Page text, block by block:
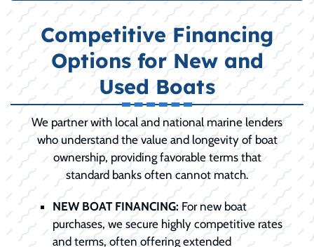
Competitive Financing
Options for New and
Used Boats
We partner with local and national marine lenders
who understand the value and longevity of boat
ownership, providing favorable terms that
standard banks often cannot match.
NEW BOAT FINANCING:For new boat
purchases, we secure highly competitive rates
and terms, often offering extended